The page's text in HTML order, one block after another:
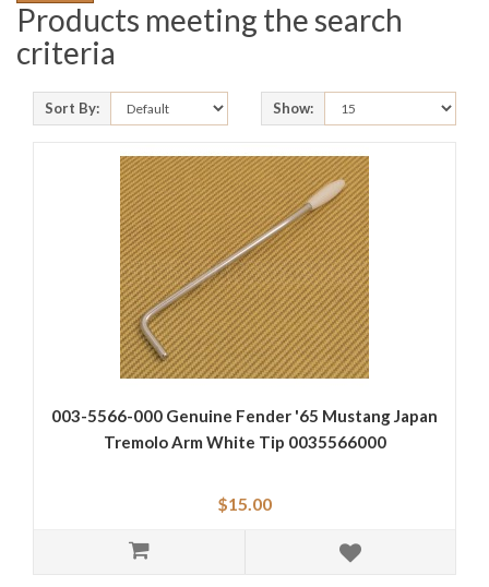
Products meeting the search
criteria
Sort By: Show:
003-5566-000 Genuine Fender '65 Mustang Japan
Tremolo Arm White Tip 0035566000
$15.00